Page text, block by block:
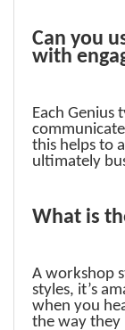
Can you
with
Each Genius
this helps to
ultimately
What is
A workshop
styles, it’s
when you
the way they